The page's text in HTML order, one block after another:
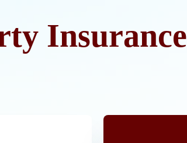
Insurance